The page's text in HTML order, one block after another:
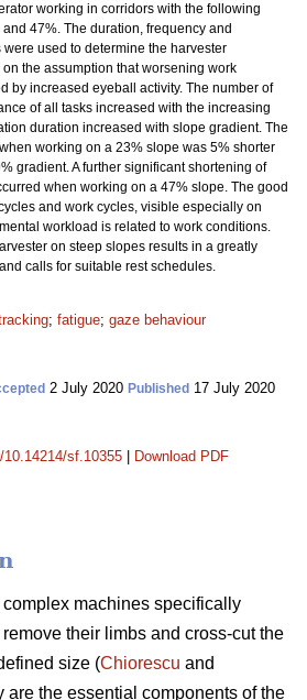
working in corridors with the following
47%. The duration, frequency and
used to determine the harvester
the assumption that worsening work
by increased eyeball activity. The number of
of all tasks increased with the increasing
duration increased with slope gradient. The
working on a 23% slope was 5% shorter
gradient. A further significant shortening of
when working on a 47% slope. The good
and work cycles, visible especially on
workload is related to work conditions.
on steep slopes results in a greatly
calls for suitable rest schedules.
; fatigue; gaze behaviour
2 July 2020 Published 17 July 2020
sf.10355 Download PDF
complex machines specifically
their limbs and cross-cut the
size (Chiorescu and
are the essential components of the